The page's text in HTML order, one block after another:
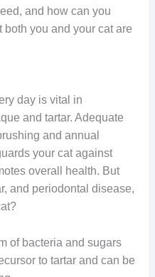
and how can you
both you and your cat are
day is vital in
and tartar. Adequate
and annual
your cat against
overall health. But
and periodontal disease,
of bacteria and sugars
to tartar and can be